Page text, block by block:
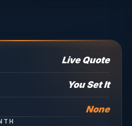
Live Quote
You Set It
None